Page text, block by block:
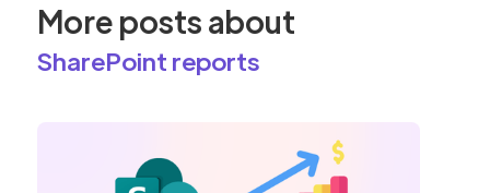
More posts about
SharePoint reports